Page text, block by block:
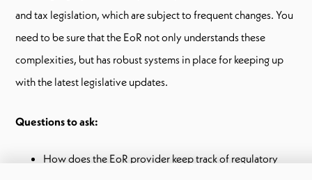
and tax legislation, which are subject to frequent changes. You
need to be sure that the EoR not only understands these
complexities, but has robust systems in place for keeping up
with the latest legislative updates.
Questions to ask:
How does the EoR provider keep track of regulatory